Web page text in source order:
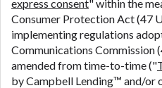
express consent" within the
Consumer Protection Act (47
implementing regulations
Communications Commission
amended from time-to-time ("
by Campbell Lending™ and/or